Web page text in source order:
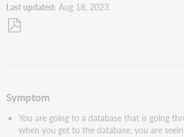
Last updated Aug 18, 2023
Symptom
You are going to a database that is going
when you get to the database, you are